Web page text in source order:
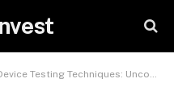
Uncovering Hidden Defects with In-Depth Test Coverage Strategies